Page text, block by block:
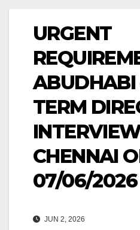
URGENT
ABUDHABI
TERM
CHENNAI
07/06/2026
JUN 2, 2026